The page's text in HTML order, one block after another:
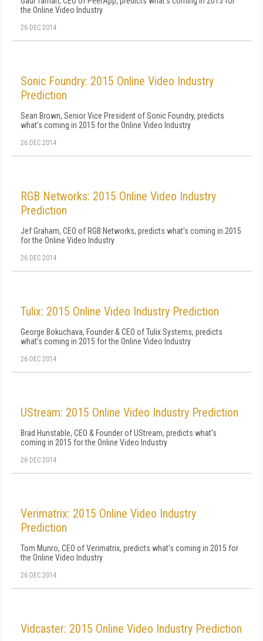
the Online Video Industry
26 DEC 2014
Sonic Foundry: 2015 Online Video Industry
Prediction
Sean Brown, Senior Vice President of Sonic Foundry, predicts
what's coming in 2015 for the Online Video Industry
26 DEC 2014
RGB Networks: 2015 Online Video Industry
Prediction
Jef Graham, CEO of RGB Networks, predicts what's coming in 2015
for the Online Video Industry
26 DEC 2014
Tulix: 2015 Online Video Industry Prediction
George Bokuchava, Founder & CEO of Tulix Systems, predicts
what's coming in 2015 for the Online Video Industry
26 DEC 2014
UStream: 2015 Online Video Industry Prediction
Brad Hunstable, CEO & Founder of UStream, predicts what's
coming in 2015 for the Online Video Industry
26 DEC 2014
Verimatrix: 2015 Online Video Industry
Prediction
Tom Munro, CEO of Verimatrix, predicts what's coming in 2015 for
the Online Video Industry
26 DEC 2014
Vidcaster: 2015 Online Video Industry Prediction